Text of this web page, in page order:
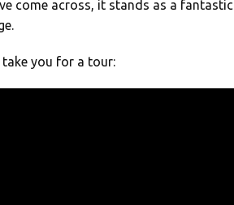
come across, it stands as a fantastic
you for a tour: